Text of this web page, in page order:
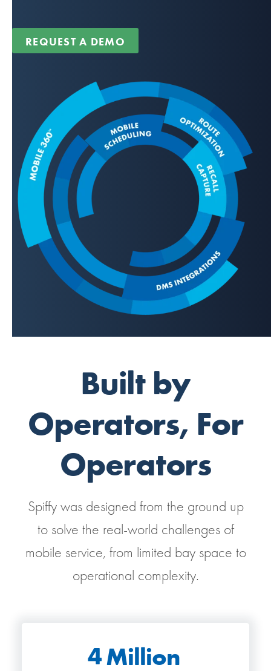
REQUEST A DEMO
Built by
Operators, For
Operators
Spiffy was designed from the ground up
to solve the real-world challenges of
mobile service, from limited bay space to
operational complexity.
4Million